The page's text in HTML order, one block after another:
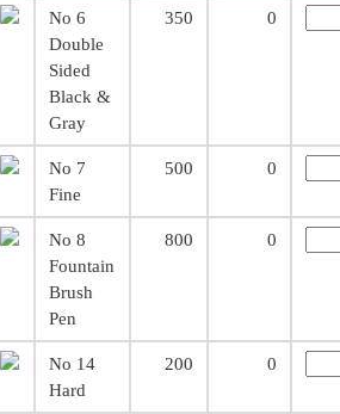
No 6
Double
Sided
Black &
Gray
350 0
No 7
Fine
500 0
No 8
Fountain
Brush
Pen
800 0
No 14
Hard
200 0